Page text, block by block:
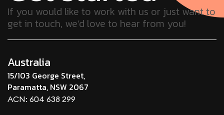
If you would like to work with us or just want to
get in touch, we’d love to hear from you!
Australia
15/103 George Street,
Paramatta, NSW 2067
ACN: 604 638 299